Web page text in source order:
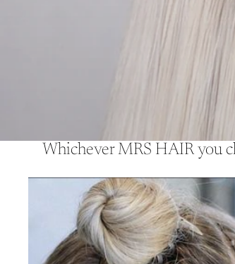
Whichever MRS HAIR you